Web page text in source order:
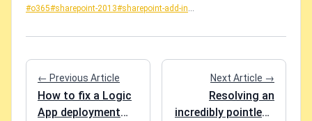
#o365#sharepoint-2013#sharepoint-add-in
← Previous Article
How to fix a Logic
App deployment
Next Article →
Resolving an
incredibly pointless